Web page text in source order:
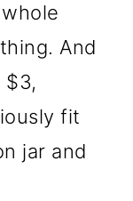
And
$3,
fit
jar and